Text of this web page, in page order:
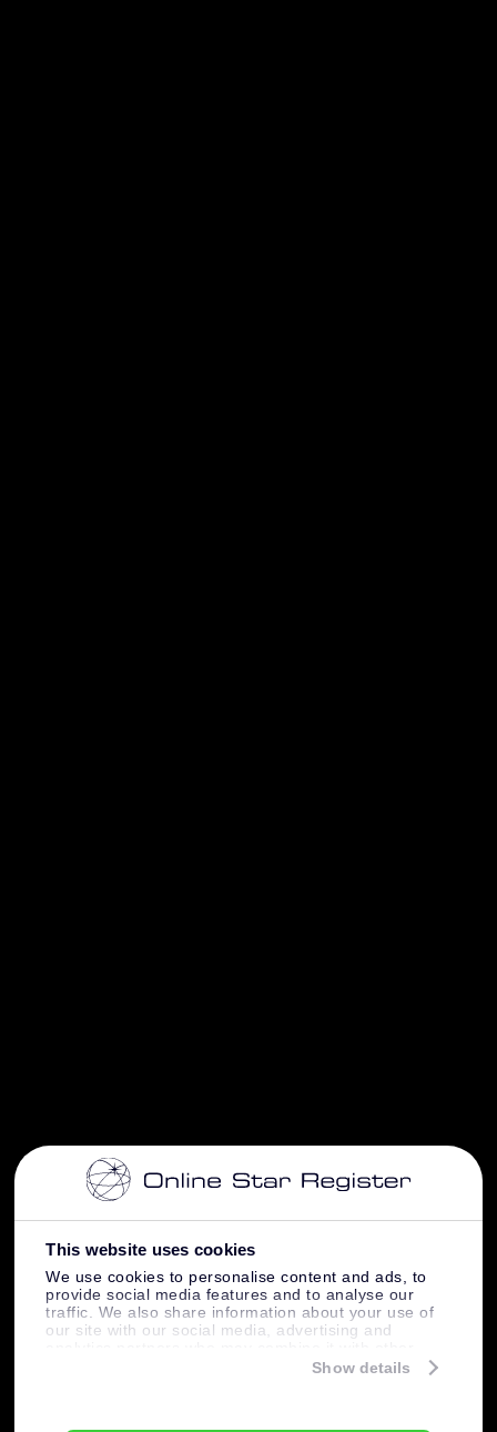
This website uses cookies
We use cookies to personalise content and ads, to
provide social media features and to analyse our
traffic. We also share information about your use of
our site with our social media, advertising and
information that you’ve provided to them or that
Show details